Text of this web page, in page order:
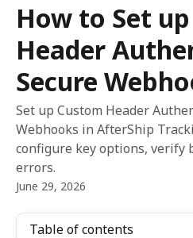
How to Set
Header
Secure
Set up Custom Header
Webhooks in AfterShip
configure key options, verify
errors.
June 29, 2026
Table of contents